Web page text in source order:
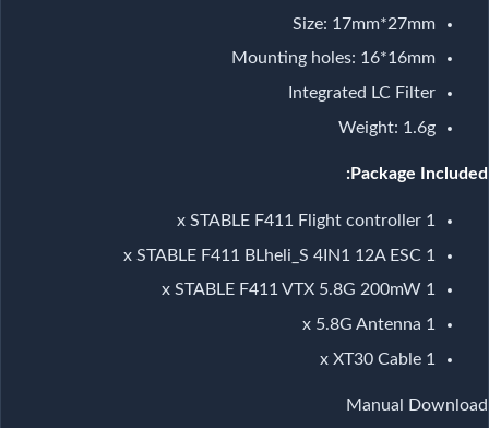
Size: 17mm*27mm
Mounting holes: 16*16mm
Integrated LC Filter
Weight: 1.6g
Package Included:
1 x STABLE F411 Flight controller
1 x STABLE F411 BLheli_S 4IN1 12A ESC
1 x STABLE F411 VTX 5.8G 200mW
1 x 5.8G Antenna
1 x XT30 Cable
Manual Download